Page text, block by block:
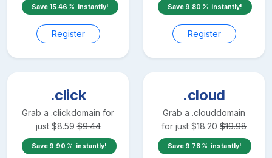
Save 15.46 instantly!
Register
Save 9.80 instantly!
Register
.click
Grab a .clickdomain for
just $8.59 $9.44
Save 9.90 instantly!
.cloud
Grab a .clouddomain
for just $18.20 $19.98
Save 9.78 instantly!